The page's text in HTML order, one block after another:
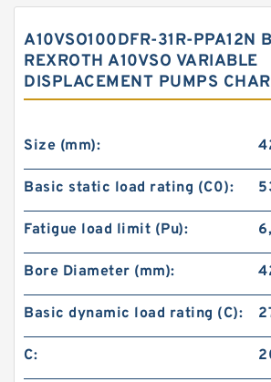
A10VSO100DFR-31R-PPA12N
REXROTH A10VSO VARIABLE
DISPLACEMENT PUMPS
Size (mm):
Basic static load rating (C0):
Fatigue load limit (Pu):
Bore Diameter (mm):
Basic dynamic load rating (C):
C: